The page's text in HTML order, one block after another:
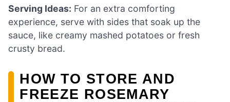
Serving Ideas: For an extra comforting
experience, serve with sides that soak up the
sauce, like creamy mashed potatoes or fresh
crusty bread.
HOW TO STORE AND
FREEZE ROSEMARY